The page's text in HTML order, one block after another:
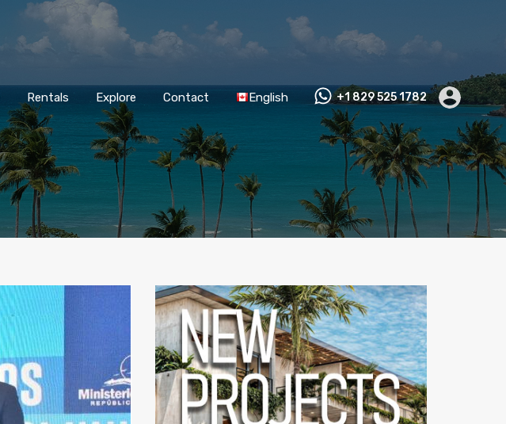
Rentals Explore Contact English +1 829 525 1782